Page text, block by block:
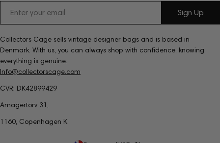
Sign Up
Collectors Cage sells vintage designer bags and is based in
Denmark. With us, you can always shop with confidence, knowing
everything is genuine.
Info@collectorscage.com
CVR: DK42899429
Amagertorv 31,
1160, Copenhagen K